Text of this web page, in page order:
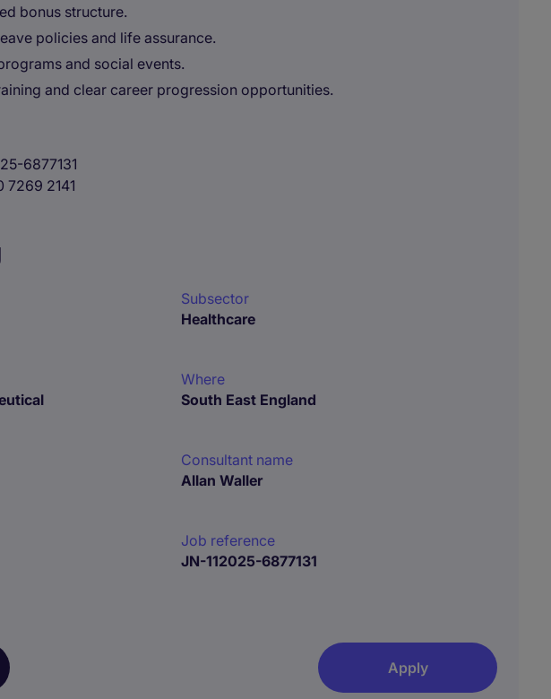
bonus structure.
policies and life assurance.
and social events.
and clear career progression opportunities.
6877131
7269 2141
Subsector
Healthcare
Where
South East England
Consultant name
Allan Waller
Job reference
JN-112025-6877131
Apply